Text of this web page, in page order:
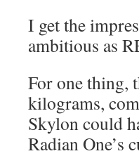
I get the
ambitious as
For one thing,
kilograms,
Skylon could
Radian One’s